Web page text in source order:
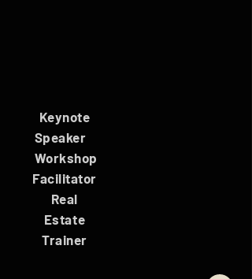
Keynote
Speaker
Workshop
Facilitator
Real
Estate
Trainer